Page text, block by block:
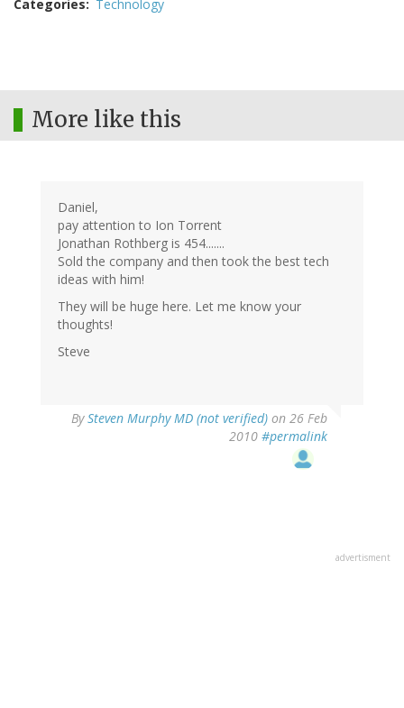
Categories Technology
More like this
Daniel,
pay attention to Ion Torrent
Jonathan Rothberg is 454.......
Sold the company and then took the best tech
ideas with him!
They will be huge here. Let me know your
thoughts!
Steve
BySteven Murphy MD (not verified) on 26 Feb
2010 #permalink
advertisment